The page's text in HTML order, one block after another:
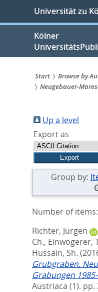
springen
Universität zu
Kölner
Sie
sind
hier:
Start Browse by
Neugebauer-
Up a level
Export as
Group by:
Number of items:
Richter, Jürgen
Ch., Einwögerer,
Hussain, Sh.
Grubgraben.
Grabungen
Austriaca (1). pp.